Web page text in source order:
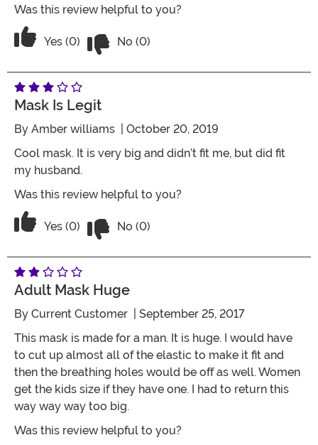
Was this review helpful to you?
Vote Yes on the review titled Four Stars
Yes (0) No (0)
Mask Is Legit
By Amber williams | October 20, 2019
Cool mask. It is very big and didn’t fit me, but did fit
my husband.
Was this review helpful to you?
Vote Yes on the review titled Mask is legit
Yes (0) No (0)
Adult Mask Huge
By Current Customer | September 25, 2017
This mask is made for a man. It is huge. I would have
to cut up almost all of the elastic to make it fit and
then the breathing holes would be off as well. Women
get the kids size if they have one. I had to return this
way way way too big.
Was this review helpful to you?